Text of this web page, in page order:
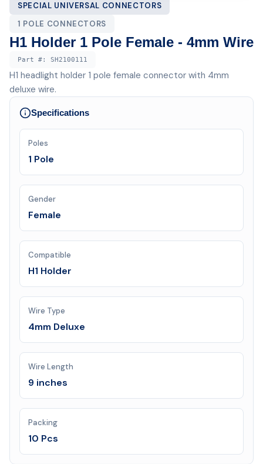
SPECIAL UNIVERSAL CONNECTORS
1 POLE CONNECTORS
H1 Holder 1 Pole Female - 4mm Wire
Part #: SH2100111
H1 headlight holder 1 pole female connector with 4mm
deluxe wire.
Specifications
Poles
1 Pole
Gender
Female
Compatible
H1 Holder
Wire Type
4mm Deluxe
Wire Length
9 inches
Packing
10 Pcs